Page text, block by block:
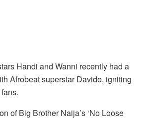
Handi and Wanni recently had a
Afrobeat superstar Davido, igniting
of Big Brother Naija’s ‘No Loose